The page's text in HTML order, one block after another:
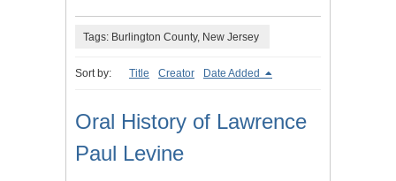
Tags: Burlington County, New Jersey
Sort by: Title Creator Date Added
Oral History of Lawrence
Paul Levine